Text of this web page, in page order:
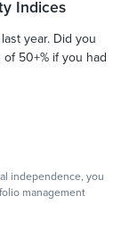
Indices
year. Did you
50+% if you had
independence, you
management